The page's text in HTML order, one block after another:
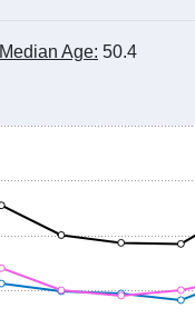
Median Age: 50.4